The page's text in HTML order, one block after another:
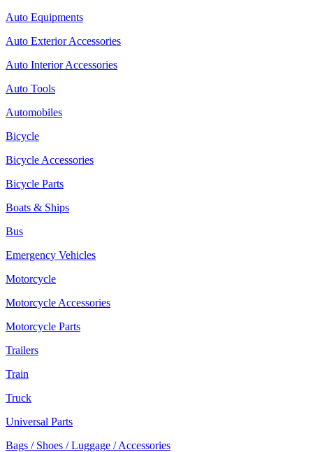
Auto Equipments
Auto Exterior Accessories
Auto Interior Accessories
Auto Tools
Automobiles
Bicycle
Bicycle Accessories
Bicycle Parts
Boats & Ships
Bus
Emergency Vehicles
Motorcycle
Motorcycle Accessories
Motorcycle Parts
Trailers
Train
Truck
Universal Parts
Bags / Shoes / Luggage / Accessories